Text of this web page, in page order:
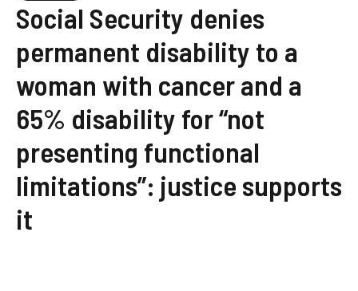
Social Security denies
permanent disability to a
woman with cancer and a
65% disability for “not
presenting functional
limitations”: justice supports
it